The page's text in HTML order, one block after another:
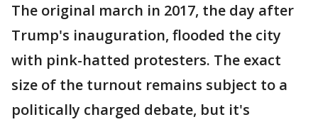
The original march in 2017, the day after
Trump's inauguration, flooded the city
with pink-hatted protesters. The exact
size of the turnout remains subject to a
politically charged debate, but it's